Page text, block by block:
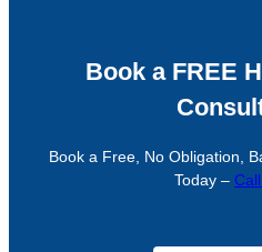
Book a FREE
Book a Free, No Obligation,
Today –